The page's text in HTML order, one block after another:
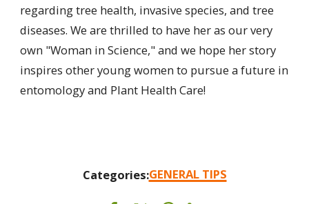
regarding tree health, invasive species, and tree
diseases. We are thrilled to have her as our very
own "Woman in Science," and we hope her story
inspires other young women to pursue a future in
entomology and Plant Health Care!
Categories:GENERAL TIPS